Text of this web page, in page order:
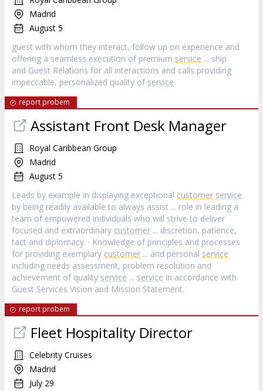
Madrid
August 5
guest with whom they interact, follow up on experience and
offering a seamless execution of premium service ... ship
and Guest Relations for all interactions and calls providing
impeccable, personalized quality of service
report probem
Assistant Front Desk Manager
Royal Caribbean Group
Madrid
August 5
Leads by example in displaying exceptional customer service
by being readily available to always assist ... role in leading a
team of empowered individuals who will strive to deliver
focused and extraordinary customer ... discretion, patience,
tact and diplomacy. · Knowledge of principles and processes
for providing exemplary customer ... and personal service
including needs assessment, problem resolution and
achievement of quality service ... service in accordance with
Guest Services Vision and Mission Statement.
report probem
Fleet Hospitality Director
Celebrity Cruises
Madrid
July 29